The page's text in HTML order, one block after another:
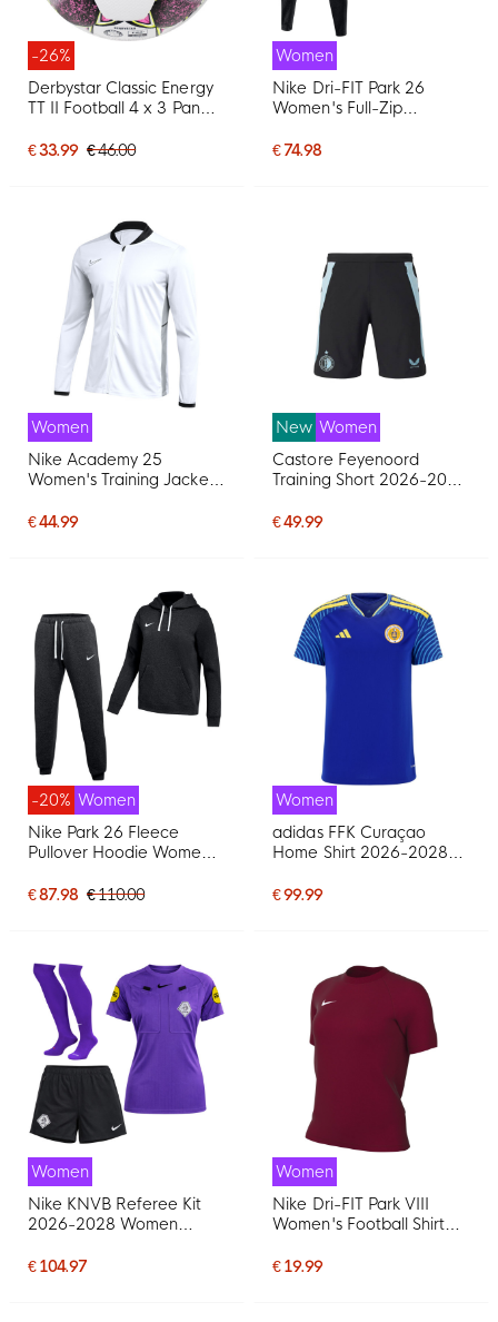
-26%
Derbystar Classic Energy
TT II Football 4 x 3 Panels
€ 33.99 € 46.00
Women
Nike Dri-FIT Park 26
Women's Full-Zip
€ 74.98
Women
Nike Academy 25
Women's Training Jacket
€ 44.99
New Women
Castore Feyenoord
Training Short 2026-2027
€ 49.99
-20% Women
Nike Park 26 Fleece
Pullover Hoodie Women's
€ 87.98 € 110.00
Women
adidas FFK Curaçao
Home Shirt 2026-2028
€ 99.99
Women
Nike KNVB Referee Kit
2026-2028 Women
€ 104.97
Women
Nike Dri-FIT Park VIII
Women's Football Shirt
€ 19.99